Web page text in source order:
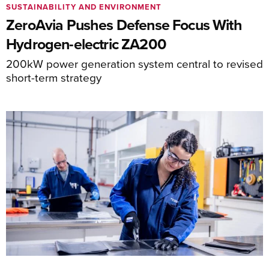
ZeroAvia Pushes Defense Focus With
Hydrogen-electric ZA200
200kW power generation system central to revised
short-term strategy
SUSTAINABILITY AND ENVIRONMENT